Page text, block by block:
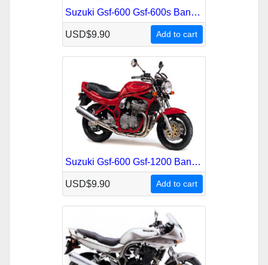
Suzuki Gsf-600 Gsf-600s Bandit 2000-2002 Service Repair Manual
USD$9.90 Add to cart
Suzuki Gsf-600 Gsf-1200 Bandit 1995-2001 Service Repair Manual
USD$9.90 Add to cart